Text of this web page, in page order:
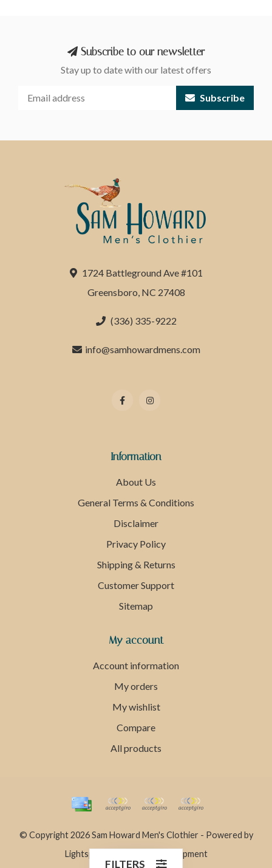
Subscribe to our newsletter
Stay up to date with our latest offers
Subscribe
1724 Battleground Ave #101
Greensboro, NC 27408
(336) 335-9222
info@samhowardmens.com
Information
About Us
General Terms & Conditions
Disclaimer
Privacy Policy
Shipping & Returns
Customer Support
Sitemap
My account
Account information
My orders
My wishlist
Compare
All products
© Copyright 2026 Sam Howard Men's Clothier - Powered by
Lightspeed
Dyvelopment
FILTERS